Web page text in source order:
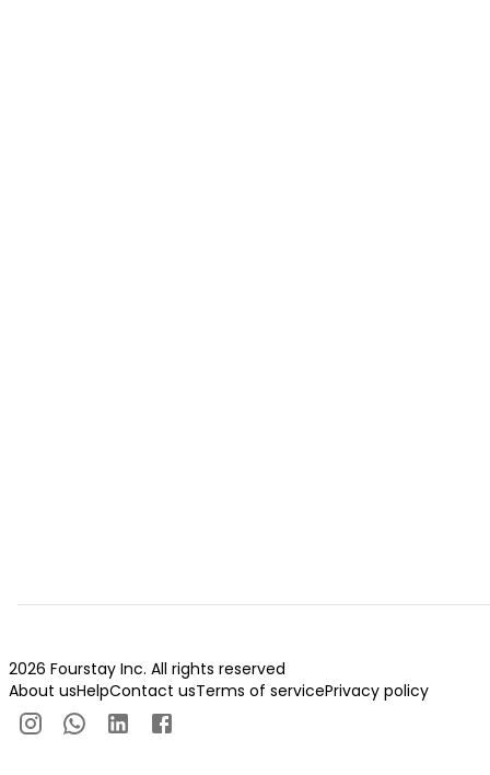
2026 Fourstay Inc. All rights reserved
About usHelpContact usTerms of servicePrivacy policy